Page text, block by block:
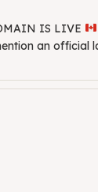
IS LIVE
an official